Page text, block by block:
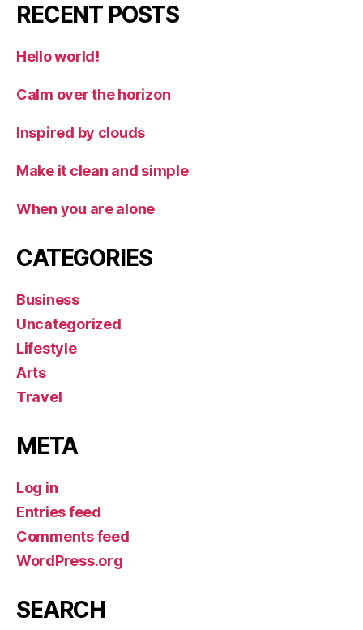
RECENT POSTS
Hello world!
Calm over the horizon
Inspired by clouds
Make it clean and simple
When you are alone
CATEGORIES
Business
Uncategorized
Lifestyle
Arts
Travel
META
Log in
Entries feed
Comments feed
WordPress.org
SEARCH